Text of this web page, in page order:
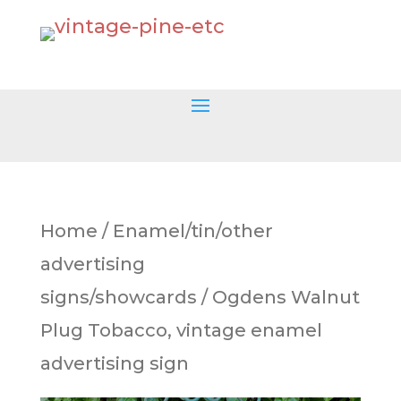
Home / Enamel/tin/other
advertising
signs/showcards / Ogdens Walnut
Plug Tobacco, vintage enamel
advertising sign